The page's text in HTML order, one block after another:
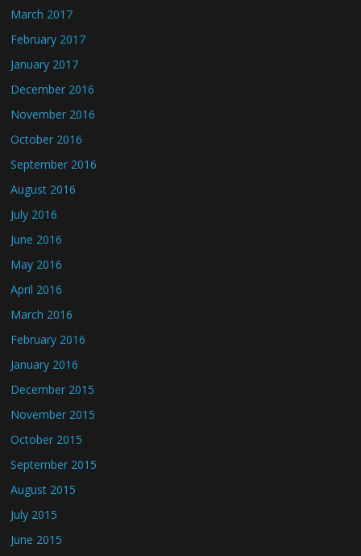
March 2017
February 2017
January 2017
December 2016
November 2016
October 2016
September 2016
August 2016
July 2016
June 2016
May 2016
April 2016
March 2016
February 2016
January 2016
December 2015
November 2015
October 2015
September 2015
August 2015
July 2015
June 2015